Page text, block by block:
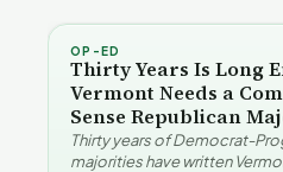
OP-ED
Thirty Years Is Long
Vermont Needs a
Sense Republican
Thirty years of Democrat-
majorities have written